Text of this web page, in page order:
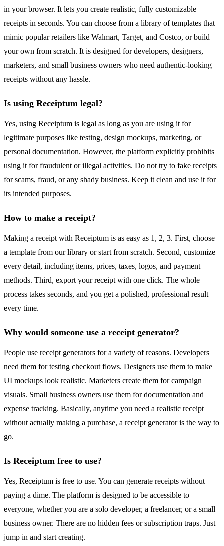
in your browser. It lets you create realistic, fully customizable
receipts in seconds. You can choose from a library of templates that
mimic popular retailers like Walmart, Target, and Costco, or build
your own from scratch. It is designed for developers, designers,
marketers, and small business owners who need authentic-looking
receipts without any hassle.
Is using Receiptum legal?
Yes, using Receiptum is legal as long as you are using it for
legitimate purposes like testing, design mockups, marketing, or
personal documentation. However, the platform explicitly prohibits
using it for fraudulent or illegal activities. Do not try to fake receipts
for scams, fraud, or any shady business. Keep it clean and use it for
its intended purposes.
How to make a receipt?
Making a receipt with Receiptum is as easy as 1, 2, 3. First, choose
a template from our library or start from scratch. Second, customize
every detail, including items, prices, taxes, logos, and payment
methods. Third, export your receipt with one click. The whole
process takes seconds, and you get a polished, professional result
every time.
Why would someone use a receipt generator?
People use receipt generators for a variety of reasons. Developers
need them for testing checkout flows. Designers use them to make
UI mockups look realistic. Marketers create them for campaign
visuals. Small business owners use them for documentation and
expense tracking. Basically, anytime you need a realistic receipt
without actually making a purchase, a receipt generator is the way to
go.
Is Receiptum free to use?
Yes, Receiptum is free to use. You can generate receipts without
paying a dime. The platform is designed to be accessible to
everyone, whether you are a solo developer, a freelancer, or a small
business owner. There are no hidden fees or subscription traps. Just
jump in and start creating.